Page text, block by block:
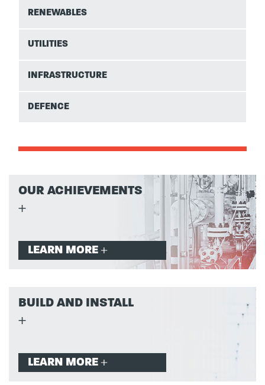
RENEWABLES
UTILITIES
INFRASTRUCTURE
DEFENCE
OUR ACHIEVEMENTS
LEARN MORE
BUILD AND INSTALL
LEARN MORE